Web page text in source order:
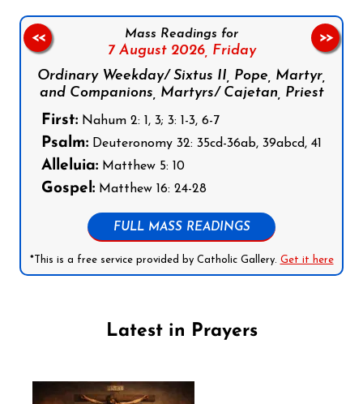
Mass Readings for
7 August 2026, Friday
Ordinary Weekday/ Sixtus II, Pope, Martyr,
and Companions, Martyrs/ Cajetan, Priest
First: Nahum 2: 1, 3; 3: 1-3, 6-7
Psalm: Deuteronomy 32: 35cd-36ab, 39abcd, 41
Alleluia: Matthew 5: 10
Gospel: Matthew 16: 24-28
FULL MASS READINGS
*This is a free service provided by Catholic Gallery. Get it here
<< >>
Latest in Prayers